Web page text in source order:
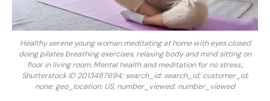
Healthy serene young woman meditating at home with eyes closed
doing pilates breathing exercises, relaxing body and mind sitting on
floor in living room. Mental health and meditation for no stress.;
Shutterstock ID 2013487694; search_id: search_id; customer_id:
none; geo_location: US; number_viewed: number_viewed